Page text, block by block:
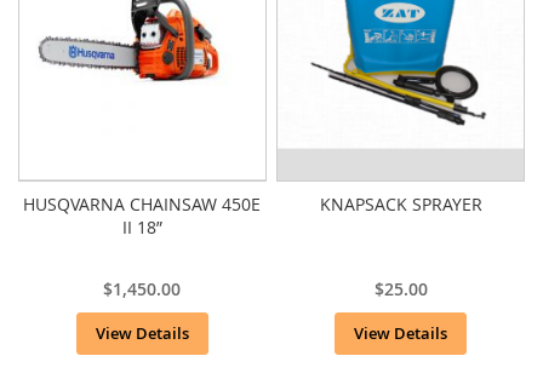
HUSQVARNA CHAINSAW 450E
II 18”
$1,450.00
View Details
KNAPSACK SPRAYER
$25.00
View Details